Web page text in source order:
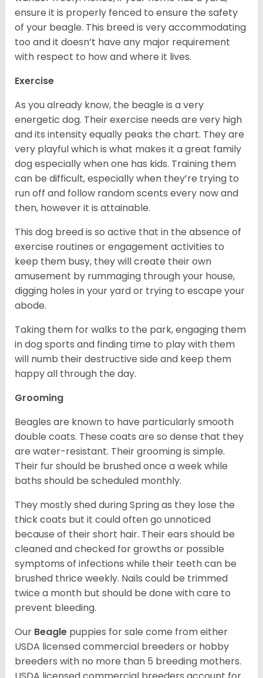
ensure it is properly fenced to ensure the safety
of your beagle. This breed is very accommodating
too and it doesn’t have any major requirement
with respect to how and where it lives.
Exercise
As you already know, the beagle is a very
energetic dog. Their exercise needs are very high
and its intensity equally peaks the chart. They are
very playful which is what makes it a great family
dog especially when one has kids. Training them
can be difficult, especially when they’re trying to
run off and follow random scents every now and
then, however it is attainable.
This dog breed is so active that in the absence of
exercise routines or engagement activities to
keep them busy, they will create their own
amusement by rummaging through your house,
digging holes in your yard or trying to escape your
abode.
Taking them for walks to the park, engaging them
in dog sports and finding time to play with them
will numb their destructive side and keep them
happy all through the day.
Grooming
Beagles are known to have particularly smooth
double coats. These coats are so dense that they
are water-resistant. Their grooming is simple.
Their fur should be brushed once a week while
baths should be scheduled monthly.
They mostly shed during Spring as they lose the
thick coats but it could often go unnoticed
because of their short hair. Their ears should be
cleaned and checked for growths or possible
symptoms of infections while their teeth can be
brushed thrice weekly. Nails could be trimmed
twice a month but should be done with care to
prevent bleeding.
Our Beagle puppies for sale come from either
USDA licensed commercial breeders or hobby
breeders with no more than 5 breeding mothers.